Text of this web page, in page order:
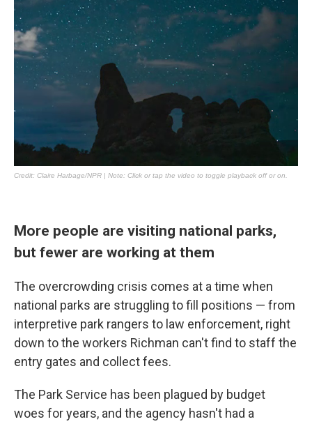
More people are visiting national parks,
but fewer are working at them
The overcrowding crisis comes at a time when
national parks are struggling to fill positions — from
interpretive park rangers to law enforcement, right
down to the workers Richman can't find to staff the
entry gates and collect fees.
The Park Service has been plagued by budget
woes for years, and the agency hasn't had a